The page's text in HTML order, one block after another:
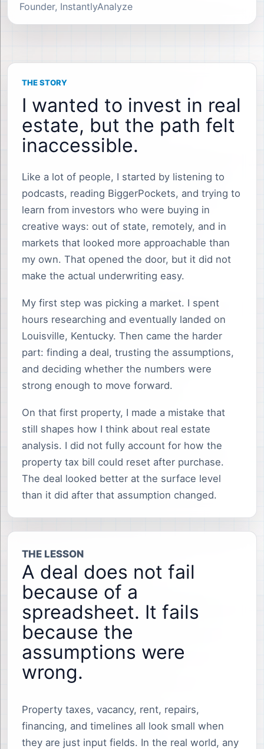
Founder, InstantlyAnalyze
THE STORY
I wanted to invest in real
estate, but the path felt
inaccessible.
Like a lot of people, I started by listening to
podcasts, reading BiggerPockets, and trying to
learn from investors who were buying in
creative ways: out of state, remotely, and in
markets that looked more approachable than
my own. That opened the door, but it did not
make the actual underwriting easy.
My first step was picking a market. I spent
hours researching and eventually landed on
Louisville, Kentucky. Then came the harder
part: finding a deal, trusting the assumptions,
and deciding whether the numbers were
strong enough to move forward.
On that first property, I made a mistake that
still shapes how I think about real estate
analysis. I did not fully account for how the
property tax bill could reset after purchase.
The deal looked better at the surface level
than it did after that assumption changed.
THE LESSON
A deal does not fail
because of a
spreadsheet. It fails
because the
assumptions were
wrong.
Property taxes, vacancy, rent, repairs,
financing, and timelines all look small when
they are just input fields. In the real world, any